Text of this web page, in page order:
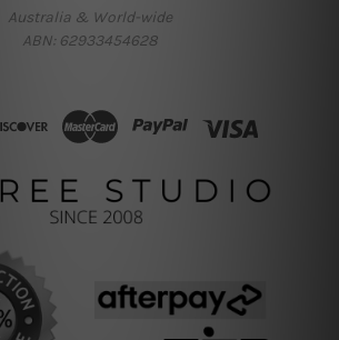
Australia & World-wide
ABN: 62933454628